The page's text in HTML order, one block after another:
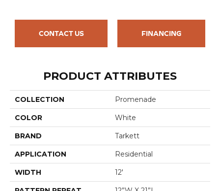
CONTACT US FINANCING
PRODUCT ATTRIBUTES
COLLECTION Promenade
COLOR White
BRAND Tarkett
APPLICATION Residential
WIDTH 12'